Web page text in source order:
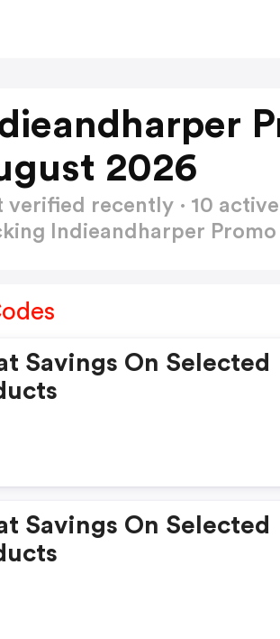
2026
verified recently · 10
Indieandharper Promo
Savings On Selected
Savings On Selected